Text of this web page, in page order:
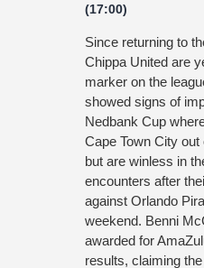
(17:00)
Since returning to
Chippa United are
marker on the
showed signs of
Nedbank Cup
Cape Town City
but are winless in
encounters after
against Orlando
weekend. Benni
awarded for
results, claiming